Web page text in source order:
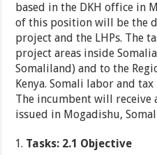
based in the DKH office in
of this position will be the
project and the LHPs. The
project areas inside
Somaliland) and to the
Kenya. Somali labor and
The incumbent will receive
issued in Mogadishu,
Tasks: 2.1 Objective